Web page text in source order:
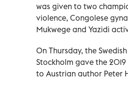
was given to two
violence, Congolese
Mukwege and Yazidi
On Thursday, the
Stockholm gave the
to Austrian author Peter